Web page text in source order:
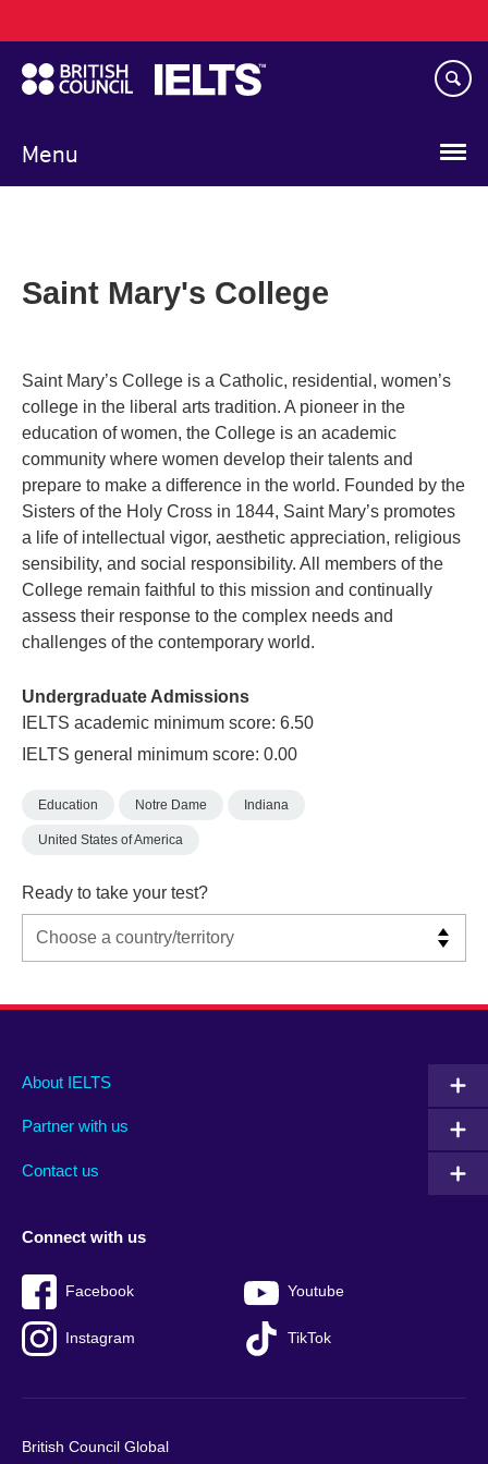
to
main
content
Menu
navigation
Saint Mary's College
Saint Mary’s College is a Catholic, residential, women’s
college in the liberal arts tradition. A pioneer in the
education of women, the College is an academic
community where women develop their talents and
prepare to make a difference in the world. Founded by the
Sisters of the Holy Cross in 1844, Saint Mary’s promotes
a life of intellectual vigor, aesthetic appreciation, religious
sensibility, and social responsibility. All members of the
College remain faithful to this mission and continually
assess their response to the complex needs and
challenges of the contemporary world.
Undergraduate Admissions
IELTS academic minimum score: 6.50
IELTS general minimum score: 0.00
Education Notre Dame Indiana
United States of America
Ready to take your test?
Main
footer
About IELTS
Partner with us
Contact us
Social
menu
Connect with us
Facebook Youtube
Instagram TikTok
Auxiliary
British Council Global